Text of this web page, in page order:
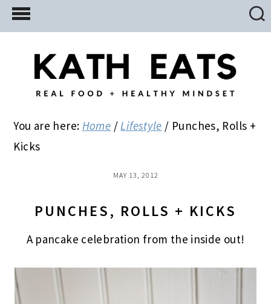
Skip
to
Skip
to
primary
Skip
to
You are here: Home / Lifestyle / Punches, Rolls +
Kicks
MAY 13, 2012
PUNCHES, ROLLS + KICKS
A pancake celebration from the inside out!